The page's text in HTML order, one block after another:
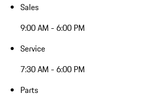
Sales
9:00 AM - 6:00 PM
Service
7:30 AM - 6:00 PM
Parts